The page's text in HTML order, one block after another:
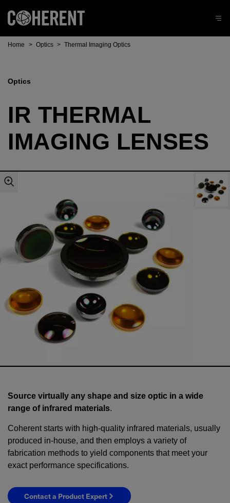
Home > Optics > Thermal Imaging Optics
Optics
IR THERMAL
IMAGING LENSES
Source virtually any shape and size optic in a wide
range of infrared materials.
Coherent starts with high-quality infrared materials, usually
produced in-house, and then employs a variety of
fabrication methods to yield components that meet your
exact performance specifications.
Contact a Product Expert